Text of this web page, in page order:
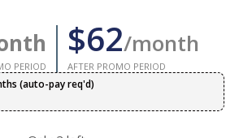
PERIOD
$62/month
AFTER PROMO PERIOD
(auto-pay req'd)